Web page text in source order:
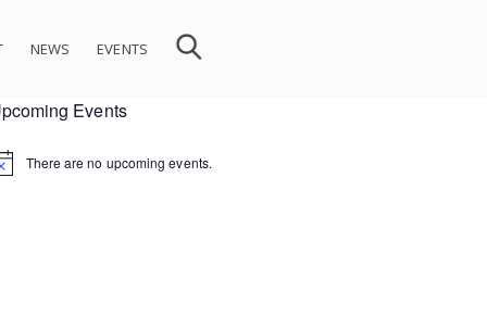
NEWS EVENTS
Events
There are no upcoming events.